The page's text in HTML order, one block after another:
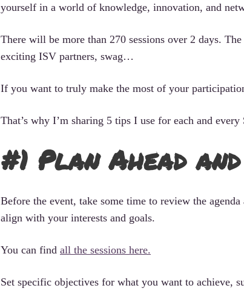
yourself in a world of knowledge, innovation, and
There will be more than 270 sessions over 2 days.
exciting ISV partners, swag…
If you want to truly make the most of your
That’s why I’m sharing 5 tips I use for each and
#1 Plan Ahead
Before the event, take some time to review the
align with your interests and goals.
You can find all the sessions here.
Set specific objectives for what you want to achieve,